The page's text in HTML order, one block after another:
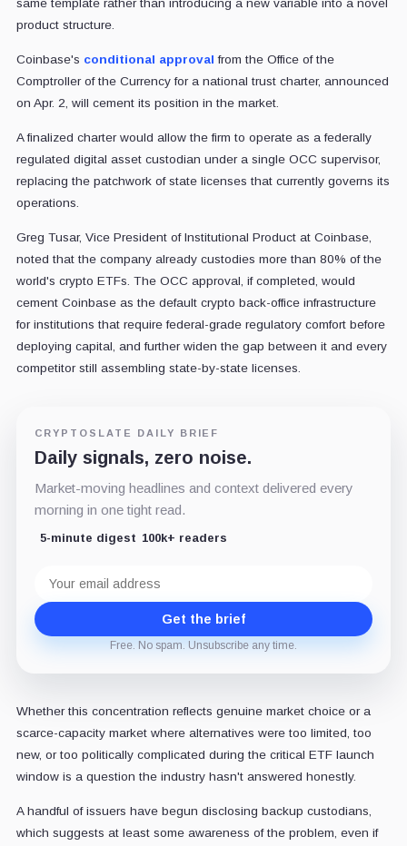
same template rather than introducing a new variable into a novel
product structure.
Coinbase's conditional approval from the Office of the
Comptroller of the Currency for a national trust charter, announced
on Apr. 2, will cement its position in the market.
A finalized charter would allow the firm to operate as a federally
regulated digital asset custodian under a single OCC supervisor,
replacing the patchwork of state licenses that currently governs its
operations.
Greg Tusar, Vice President of Institutional Product at Coinbase,
noted that the company already custodies more than 80% of the
world's crypto ETFs. The OCC approval, if completed, would
cement Coinbase as the default crypto back-office infrastructure
for institutions that require federal-grade regulatory comfort before
deploying capital, and further widen the gap between it and every
competitor still assembling state-by-state licenses.
CRYPTOSLATE DAILY BRIEF
Daily signals, zero noise.
Market-moving headlines and context delivered every
morning in one tight read.
5-minute digest 100k+ readers
address
Get the brief
Free. No spam. Unsubscribe any time.
Whether this concentration reflects genuine market choice or a
scarce-capacity market where alternatives were too limited, too
new, or too politically complicated during the critical ETF launch
window is a question the industry hasn't answered honestly.
A handful of issuers have begun disclosing backup custodians,
which suggests at least some awareness of the problem, even if